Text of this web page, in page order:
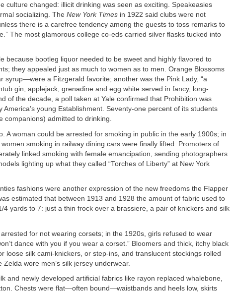
culture changed: illicit drinking was seen as exciting. Speakeasies
socializing. The New York Times in 1922 said clubs were not
there is a carefree tendency among the guests to toss remarks to
The most glamorous college co-eds carried silver flasks tucked into
because bootleg liquor needed to be sweet and highly flavored to
they appealed just as much to women as to men. Orange Blossoms
syrup—were a Fitzgerald favorite; another was the Pink Lady, “a
gin, applejack, grenadine and egg white served in fancy, long-
of the decade, a poll taken at Yale confirmed that Prohibition was
America’s young Establishment. Seventy-one percent of its students
companions) admitted to drinking.
A woman could be arrested for smoking in public in the early 1900s; in
smoking in railway dining cars were finally lifted. Promoters of
linked smoking with female emancipation, sending photographers
lighting up what they called “Torches of Liberty” at New York
fashions were another expression of the new freedoms the Flapper
estimated that between 1913 and 1928 the amount of fabric used to
4 yards to 7: just a thin frock over a brassiere, a pair of knickers and silk
for not wearing corsets; in the 1920s, girls refused to wear
dance with you if you wear a corset.” Bloomers and thick, itchy black
loose silk cami-knickers, or step-ins, and translucent stockings rolled
wore men’s silk jersey underwear.
and newly developed artificial fabrics like rayon replaced whalebone,
Chests were flat—often bound—waistbands and heels low, skirts